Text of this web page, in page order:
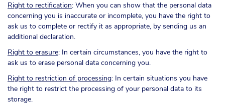
Right to rectification: When you can show that the personal data
concerning you is inaccurate or incomplete, you have the right to
ask us to complete or rectify it as appropriate, by sending us an
additional declaration.
Right to erasure: In certain circumstances, you have the right to
ask us to erase personal data concerning you.
Right to restriction of processing: In certain situations you have
the right to restrict the processing of your personal data to its
storage.